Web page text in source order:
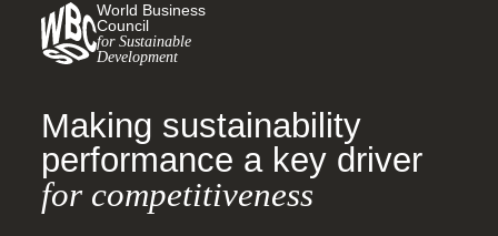
World Business
Council
for Sustainable
Development
Making sustainability
performance a key driver
for competitiveness